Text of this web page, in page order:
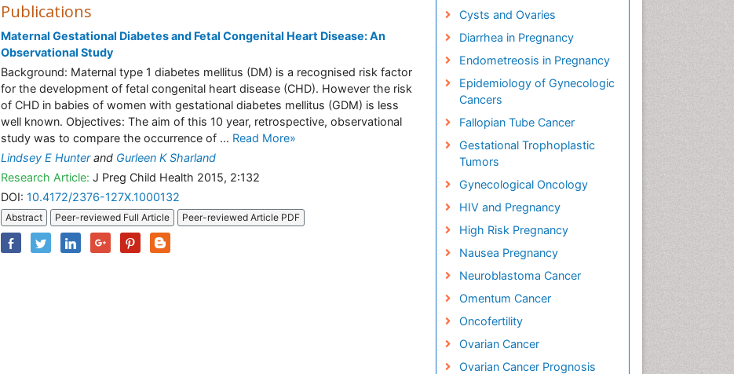
Publications
Maternal Gestational Diabetes and Fetal Congenital Heart Disease: An
Observational Study
Background: Maternal type 1 diabetes mellitus (DM) is a recognised risk factor
for the development of fetal congenital heart disease (CHD). However the risk
of CHD in babies of women with gestational diabetes mellitus (GDM) is less
well known. Objectives: The aim of this 10 year, retrospective, observational
study was to compare the occurrence of ... Read More»
Lindsey E Hunterand Gurleen K Sharland
Research Article: J Preg Child Health 2015, 2:132
DOI: 10.4172/2376-127X.1000132
Abstract Peer-reviewed Full Article Peer-reviewed Article PDF
Cysts and Ovaries
Diarrhea in Pregnancy
Endometreosis in Pregnancy
Epidemiology of Gynecologic
Cancers
Fallopian Tube Cancer
Gestational Trophoplastic
Tumors
Gynecological Oncology
HIV and Pregnancy
High Risk Pregnancy
Nausea Pregnancy
Neuroblastoma Cancer
Omentum Cancer
Oncofertility
Ovarian Cancer
Ovarian Cancer Prognosis